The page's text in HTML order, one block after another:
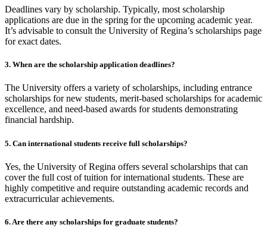
Deadlines vary by scholarship. Typically, most scholarship
applications are due in the spring for the upcoming academic year.
It’s advisable to consult the University of Regina’s scholarships page
for exact dates.
3. When are the scholarship application deadlines?
The University offers a variety of scholarships, including entrance
scholarships for new students, merit-based scholarships for academic
excellence, and need-based awards for students demonstrating
financial hardship.
5. Can international students receive full scholarships?
Yes, the University of Regina offers several scholarships that can
cover the full cost of tuition for international students. These are
highly competitive and require outstanding academic records and
extracurricular achievements.
6. Are there any scholarships for graduate students?